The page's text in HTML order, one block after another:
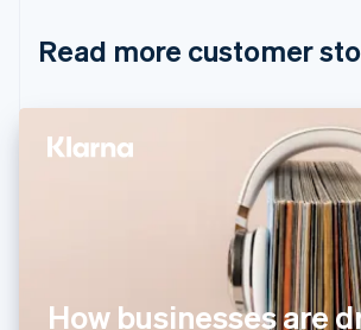
Read more customer
How businesses are
Cyprus
Denmark
FrançaisEnglish